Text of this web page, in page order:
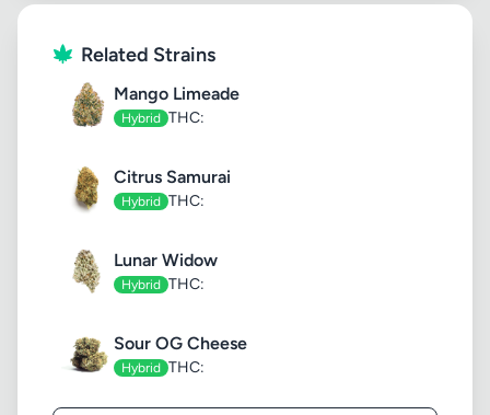
Related Strains
Mango Limeade
Hybrid THC:
Citrus Samurai
Hybrid THC:
Lunar Widow
Hybrid THC:
Sour OG Cheese
Hybrid THC: